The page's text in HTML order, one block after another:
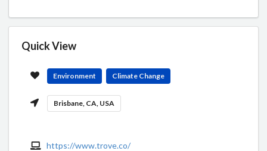
Quick View
Environment Climate Change
Brisbane, CA, USA
https://www.trove.co/